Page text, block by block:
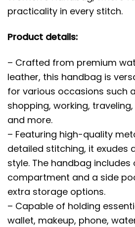
practicality in every stitch.
Product details:
– Crafted from premium
leather, this handbag is
for various occasions such
shopping, working,
and more.
– Featuring high-quality
detailed stitching, it exudes
style. The handbag includes
compartment and a side
extra storage options.
– Capable of holding
wallet, makeup, phone,